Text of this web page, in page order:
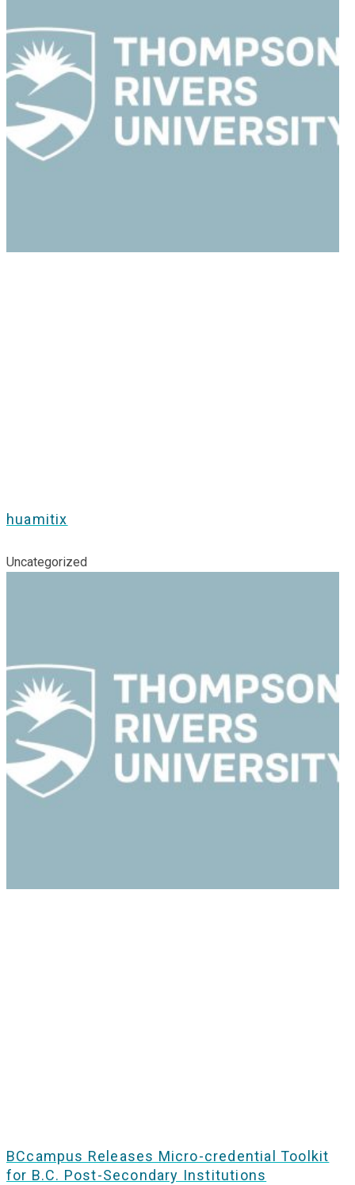
huamitix
Uncategorized
BCcampus Releases Micro-credential Toolkit
for B.C. Post-Secondary Institutions